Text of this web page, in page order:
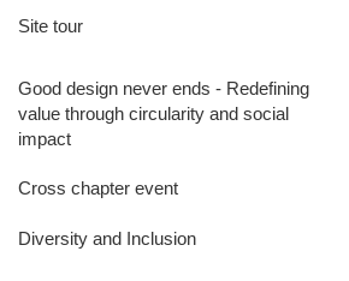
Site tour
Good design never ends - Redefining
value through circularity and social
impact
Cross chapter event
Diversity and Inclusion